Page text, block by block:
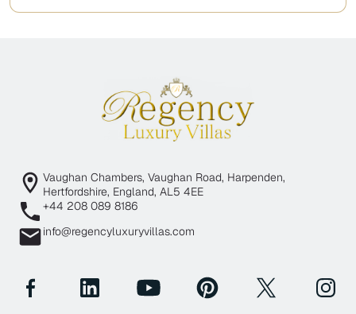
Vaughan Chambers, Vaughan Road, Harpenden,
Hertfordshire, England, AL5 4EE
+44 208 089 8186
info@regencyluxuryvillas.com